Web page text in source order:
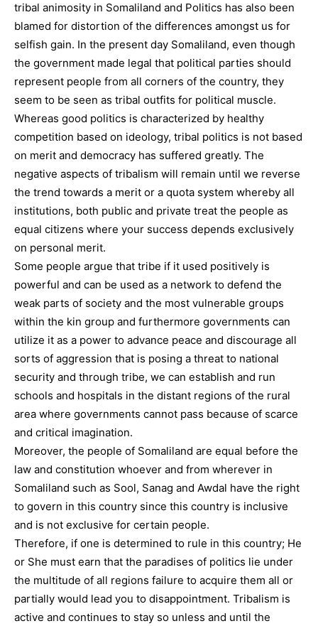
tribal animosity in Somaliland and Politics has also been
blamed for distortion of the differences amongst us for
selfish gain. In the present day Somaliland, even though
the government made legal that political parties should
represent people from all corners of the country, they
seem to be seen as tribal outfits for political muscle.
Whereas good politics is characterized by healthy
competition based on ideology, tribal politics is not based
on merit and democracy has suffered greatly. The
negative aspects of tribalism will remain until we reverse
the trend towards a merit or a quota system whereby all
institutions, both public and private treat the people as
equal citizens where your success depends exclusively
on personal merit.
Some people argue that tribe if it used positively is
powerful and can be used as a network to defend the
weak parts of society and the most vulnerable groups
within the kin group and furthermore governments can
utilize it as a power to advance peace and discourage all
sorts of aggression that is posing a threat to national
security and through tribe, we can establish and run
schools and hospitals in the distant regions of the rural
area where governments cannot pass because of scarce
and critical imagination.
Moreover, the people of Somaliland are equal before the
law and constitution whoever and from wherever in
Somaliland such as Sool, Sanag and Awdal have the right
to govern in this country since this country is inclusive
and is not exclusive for certain people.
Therefore, if one is determined to rule in this country; He
or She must earn that the paradises of politics lie under
the multitude of all regions failure to acquire them all or
partially would lead you to disappointment. Tribalism is
active and continues to stay so unless and until the